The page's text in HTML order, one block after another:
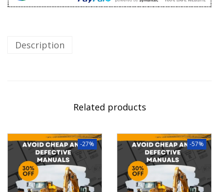
Description
Related products
-27% -57%